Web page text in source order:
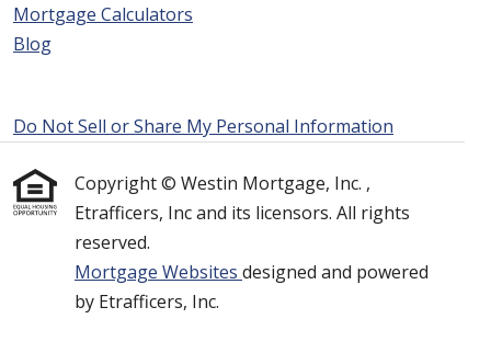
Mortgage Calculators
Blog
Do Not Sell or Share My Personal Information
Copyright © Westin Mortgage, Inc. ,
Etrafficers, Inc and its licensors. All rights
reserved.
Mortgage Websites designed and powered
by Etrafficers, Inc.